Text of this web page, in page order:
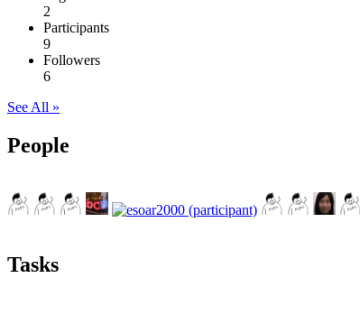
2
Participants
9
Followers
6
See All »
People
Tasks